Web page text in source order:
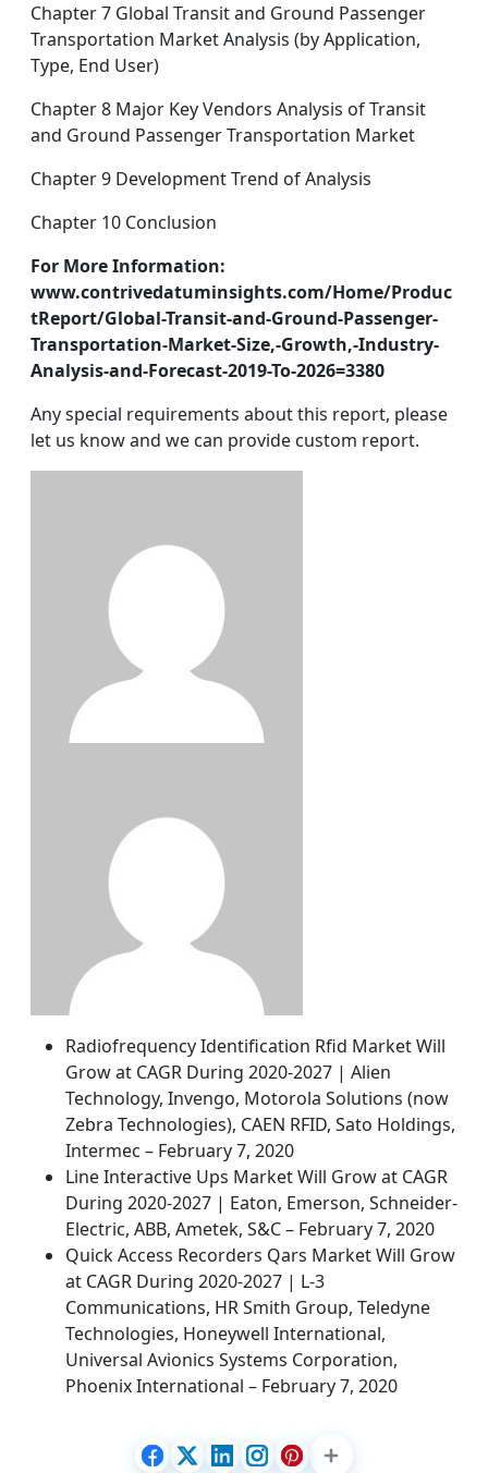
Chapter 7 Global Transit and Ground Passenger
Transportation Market Analysis (by Application,
Type, End User)
Chapter 8 Major Key Vendors Analysis of Transit
and Ground Passenger Transportation Market
Chapter 9 Development Trend of Analysis
Chapter 10 Conclusion
For More Information:
www.contrivedatuminsights.com/Home/Produc
tReport/Global-Transit-and-Ground-Passenger-
Transportation-Market-Size,-Growth,-Industry-
Analysis-and-Forecast-2019-To-2026=3380
Any special requirements about this report, please
let us know and we can provide custom report.
Radiofrequency Identification Rfid Market Will
Grow at CAGR During 2020-2027 | Alien
Technology, Invengo, Motorola Solutions (now
Zebra Technologies), CAEN RFID, Sato Holdings,
Intermec – February 7, 2020
Line Interactive Ups Market Will Grow at CAGR
During 2020-2027 | Eaton, Emerson, Schneider-
Electric, ABB, Ametek, S&C – February 7, 2020
Quick Access Recorders Qars Market Will Grow
at CAGR During 2020-2027 | L-3
Communications, HR Smith Group, Teledyne
Technologies, Honeywell International,
Universal Avionics Systems Corporation,
Phoenix International – February 7, 2020